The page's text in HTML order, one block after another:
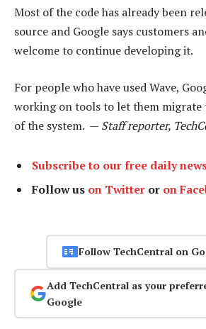
Most of the code has already been
source and Google says customers
welcome to continue developing it.
For people who have used Wave,
working on tools to let them
of the system. — Staff reporter,
Subscribe to our free daily
Follow us on Twitter or on
Follow TechCentral on
Add TechCentral as your
Google